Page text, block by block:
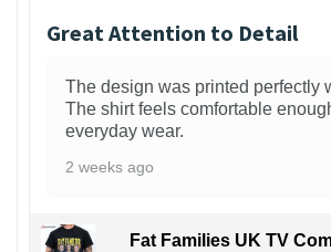
Great Attention to Detail
The design was printed perfectly
The shirt feels comfortable
everyday wear.
2 weeks ago
Fat Families UK TV